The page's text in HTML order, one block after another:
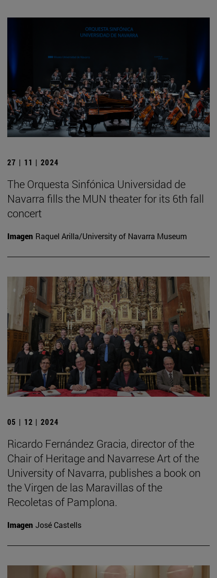
27 | 11 | 2024
The Orquesta Sinfónica Universidad de
Navarra fills the MUN theater for its 6th fall
concert
Imagen Raquel Arilla/University of Navarra Museum
05 | 12 | 2024
Ricardo Fernández Gracia, director of the
Chair of Heritage and Navarrese Art of the
University of Navarra, publishes a book on
the Virgen de las Maravillas of the
Recoletas of Pamplona.
Imagen José Castells